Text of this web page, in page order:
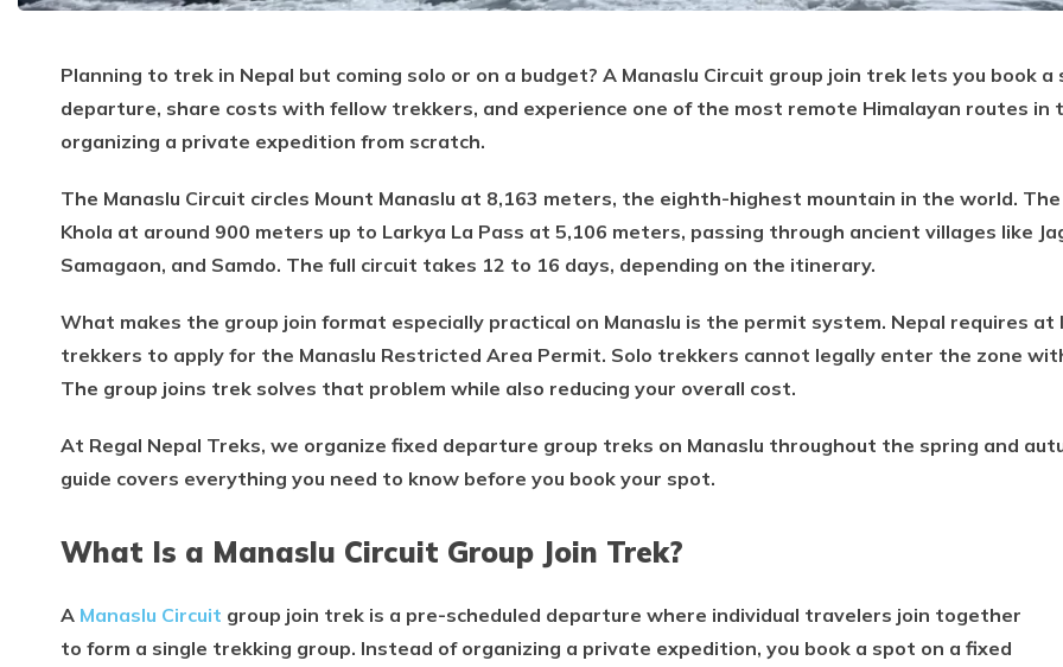
Planning to trek in Nepal but coming solo or on a budget? A Manaslu Circuit group join trek lets you book a
departure, share costs with fellow trekkers, and experience one of the most remote Himalayan routes
organizing a private expedition from scratch.
The Manaslu Circuit circles Mount Manaslu at 8,163 meters, the eighth-highest mountain in the world.
Khola at around 900 meters up to Larkya La Pass at 5,106 meters, passing through ancient villages like
Samagaon, and Samdo. The full circuit takes 12 to 16 days, depending on the itinerary.
What makes the group join format especially practical on Manaslu is the permit system. Nepal requires
trekkers to apply for the Manaslu Restricted Area Permit. Solo trekkers cannot legally enter the zone
The group joins trek solves that problem while also reducing your overall cost.
At Regal Nepal Treks, we organize fixed departure group treks on Manaslu throughout the spring and
guide covers everything you need to know before you book your spot.
What Is a Manaslu Circuit Group Join Trek?
A Manaslu Circuit group join trek is a pre-scheduled departure where individual travelers join together
to form a single trekking group. Instead of organizing a private expedition, you book a spot on a fixed